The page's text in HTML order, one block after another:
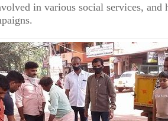
in various social services, and